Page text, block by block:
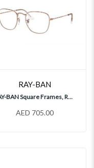
RAY-BAN
RAY-BAN Square Frames, RX3857V
AED 705.00